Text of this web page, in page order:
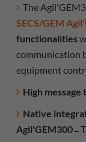
The
SECS/GEM
functionalities
communication
equipment
High message
Native
Agil'GEM300 –